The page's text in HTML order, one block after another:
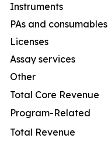
Instruments
PAs and consumables
Licenses
Assay services
Other
Total Core Revenue
Program-Related
Total Revenue